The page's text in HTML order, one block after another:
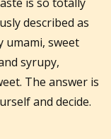
described as
umami, sweet
syrupy,
The answer is
and decide.